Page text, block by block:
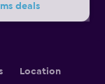
deals
Location